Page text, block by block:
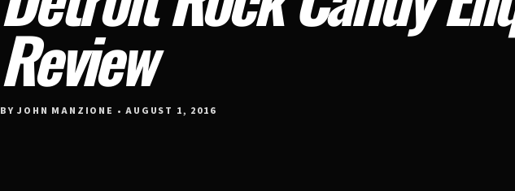
Review
BY JOHN MANZIONE • AUGUST 1, 2016